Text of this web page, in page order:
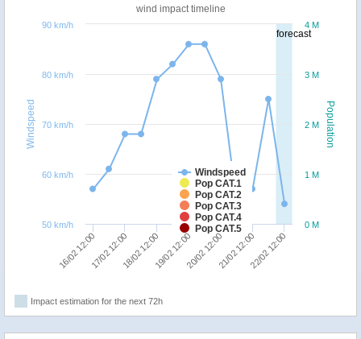
forecast
Population
Windspeed
wind impact timeline
Windspeed
Pop CAT.1
Pop CAT.2
Pop CAT.3
Pop CAT.4
Pop CAT.5
16/02 12:0017/02 12:0018/02 12:0019/02 12:0020/02 12:0021/02 12:0022/02 12:00
0 M
1 M
2 M
3 M
4 M
50 km/h
60 km/h
70 km/h
80 km/h
90 km/h
Impact estimation for the next 72h